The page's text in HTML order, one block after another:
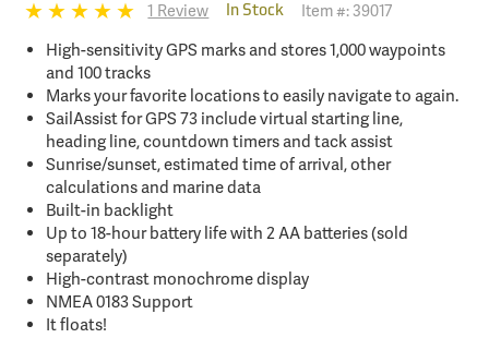
1 Review In Stock Item #: 39017
High-sensitivity GPS marks and stores 1,000 waypoints
and 100 tracks
Marks your favorite locations to easily navigate to again.
SailAssist for GPS 73 include virtual starting line,
heading line, countdown timers and tack assist
Sunrise/sunset, estimated time of arrival, other
calculations and marine data
Built-in backlight
Up to 18-hour battery life with 2 AA batteries (sold
separately)
High-contrast monochrome display
NMEA 0183 Support
It floats!